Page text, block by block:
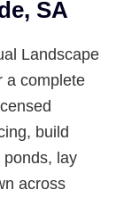
SA
Landscape
a complete
build
ponds, lay
across